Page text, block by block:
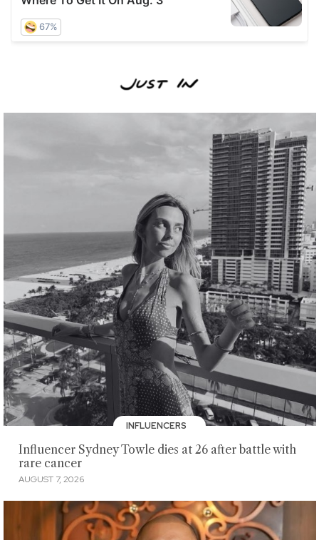
INFLUENCERS
Influencer Sydney Towle dies at 26 after battle with
rare cancer
AUGUST 7, 2026